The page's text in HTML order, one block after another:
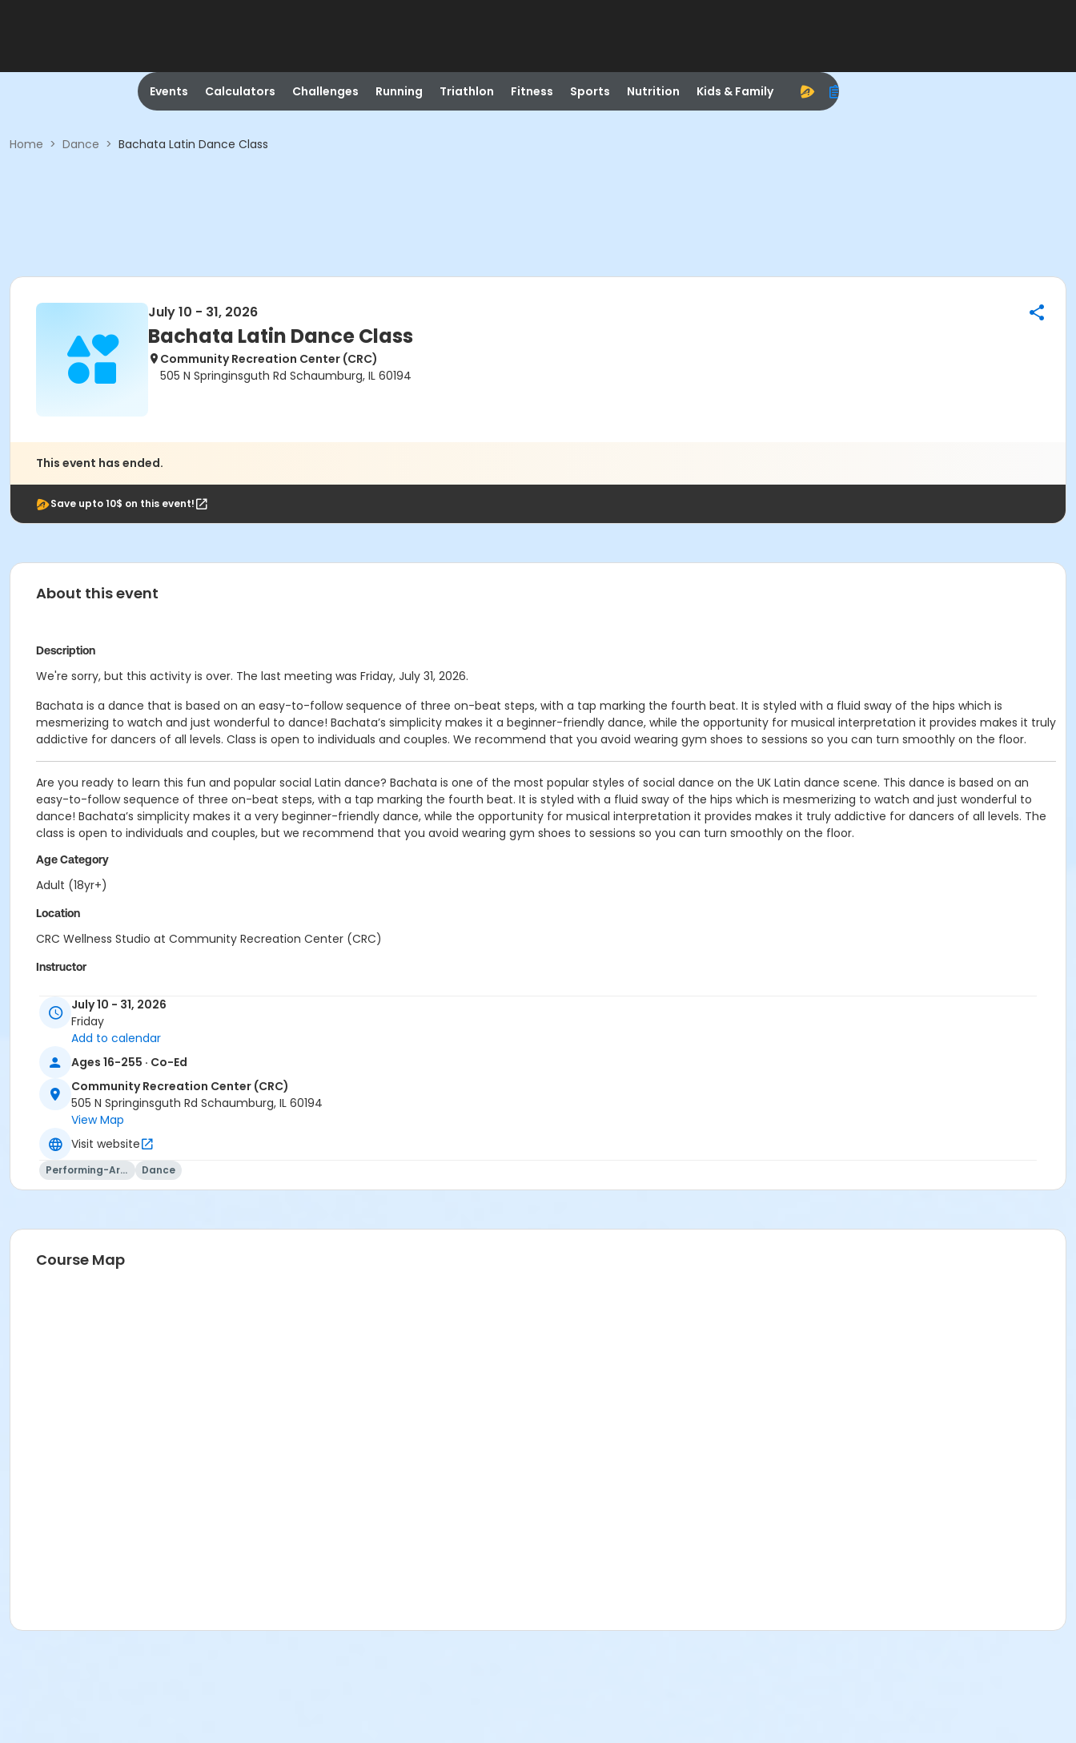
Events Calculators Challenges Running Triathlon Fitness Sports Nutrition Kids & Family
Home > Dance > Bachata Latin Dance Class
July 10 - 31, 2026
Bachata Latin Dance Class
Community Recreation Center (CRC)
505 N Springinsguth Rd Schaumburg, IL 60194
This event has ended.
Save upto 10$ on this event!
About this event
Description
We're sorry, but this activity is over. The last meeting was Friday, July 31, 2026.
Bachata is a dance that is based on an easy-to-follow sequence of three on-beat steps, with a tap marking the fourth beat. It is styled with a fluid sway of the hips which is
mesmerizing to watch and just wonderful to dance! Bachata’s simplicity makes it a beginner-friendly dance, while the opportunity for musical interpretation it provides makes it truly
addictive for dancers of all levels. Class is open to individuals and couples. We recommend that you avoid wearing gym shoes to sessions so you can turn smoothly on the floor.
Are you ready to learn this fun and popular social Latin dance? Bachata is one of the most popular styles of social dance on the UK Latin dance scene. This dance is based on an
easy-to-follow sequence of three on-beat steps, with a tap marking the fourth beat. It is styled with a fluid sway of the hips which is mesmerizing to watch and just wonderful to
dance! Bachata’s simplicity makes it a very beginner-friendly dance, while the opportunity for musical interpretation it provides makes it truly addictive for dancers of all levels. The
class is open to individuals and couples, but we recommend that you avoid wearing gym shoes to sessions so you can turn smoothly on the floor.
Age Category
Adult (18yr+)
Location
CRC Wellness Studio at Community Recreation Center (CRC)
Instructor
July 10 - 31, 2026
Friday
Add to calendar
Ages 16-255 · Co-Ed
Community Recreation Center (CRC)
505 N Springinsguth Rd Schaumburg, IL 60194
View Map
Visit website
Performing-Arts Dance
Course Map